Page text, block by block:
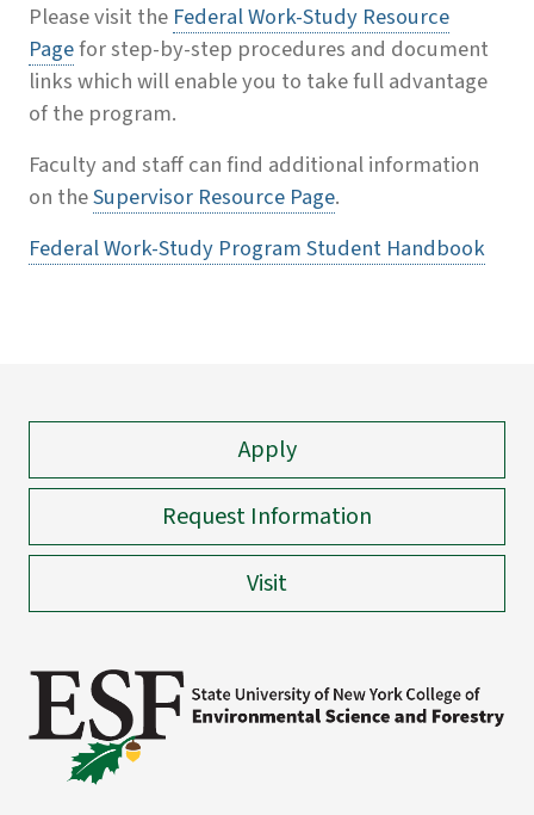
Please visit the Federal Work-Study Resource
Pagefor step-by-step procedures and document
links which will enable you to take full advantage
of the program.
Faculty and staff can find additional information
on theSupervisor Resource Page.
Federal Work-Study Program Student Handbook
Apply
Request Information
Visit